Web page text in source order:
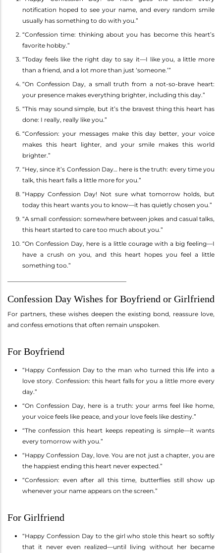
notification hoped to see your name, and every random smile
usually has something to do with you.”
“Confession time: thinking about you has become this heart’s
favorite hobby.”
“Today feels like the right day to say it—I like you, a little more
than a friend, and a lot more than just ‘someone.’”
“On Confession Day, a small truth from a not-so-brave heart:
your presence makes everything brighter, including this day.”
“This may sound simple, but it’s the bravest thing this heart has
done: I really, really like you.”
“Confession: your messages make this day better, your voice
makes this heart lighter, and your smile makes this world
brighter.”
“Hey, since it’s Confession Day… here is the truth: every time you
talk, this heart falls a little more for you.”
“Happy Confession Day! Not sure what tomorrow holds, but
today this heart wants you to know—it has quietly chosen you.”
“A small confession: somewhere between jokes and casual talks,
this heart started to care too much about you.”
“On Confession Day, here is a little courage with a big feeling—I
have a crush on you, and this heart hopes you feel a little
something too.”
Confession Day Wishes for Boyfriend or Girlfriend
For partners, these wishes deepen the existing bond, reassure love,
and confess emotions that often remain unspoken.
For Boyfriend
“Happy Confession Day to the man who turned this life into a
love story. Confession: this heart falls for you a little more every
day.”
“On Confession Day, here is a truth: your arms feel like home,
your voice feels like peace, and your love feels like destiny.”
“The confession this heart keeps repeating is simple—it wants
every tomorrow with you.”
“Happy Confession Day, love. You are not just a chapter, you are
the happiest ending this heart never expected.”
“Confession: even after all this time, butterflies still show up
whenever your name appears on the screen.”
For Girlfriend
“Happy Confession Day to the girl who stole this heart so softly
that it never even realized—until living without her became